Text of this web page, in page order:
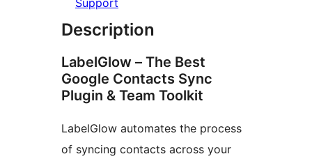
Support
Description
LabelGlow – The Best
Google Contacts Sync
Plugin & Team Toolkit
LabelGlow automates the process
of syncing contacts across your